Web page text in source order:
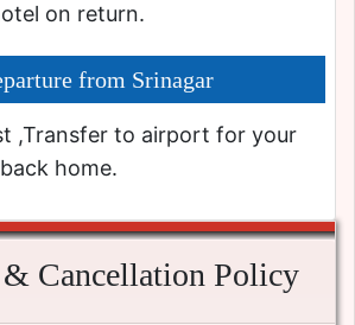
on return.
from Srinagar
,Transfer to airport for your
home.
Cancellation Policy